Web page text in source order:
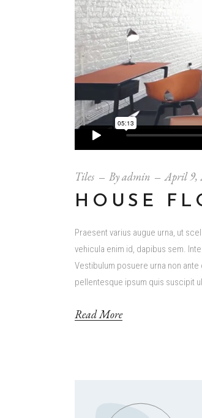
Tiles Byadmin April 9,
HOUSE
Praesent varius augue urna, ut
vehicula enim id, dapibus sem.
Vestibulum posuere urna non
pellentesque ipsum quis suscipit
Read More